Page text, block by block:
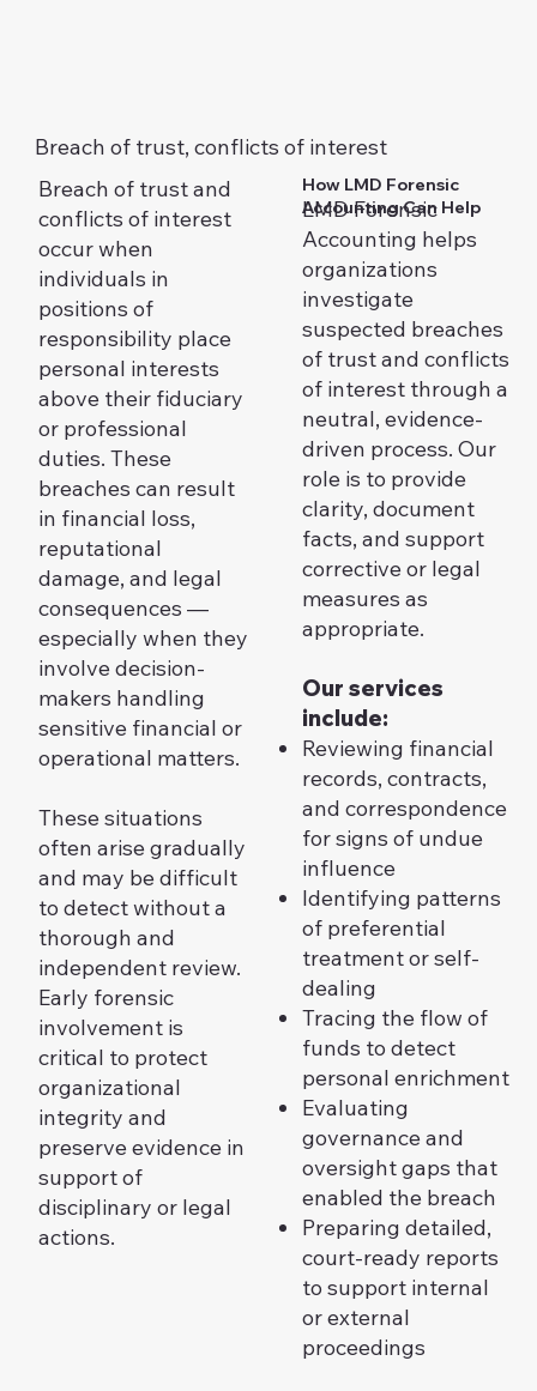
Breach of trust and
conflicts of interest
occur when
individuals in
positions of
responsibility place
personal interests
above their fiduciary
or professional
duties. These
breaches can result
in financial loss,
reputational
damage, and legal
consequences —
especially when they
involve decision-
makers handling
sensitive financial or
operational matters.
These situations
often arise gradually
and may be difficult
to detect without a
thorough and
independent review.
Early forensic
involvement is
critical to protect
organizational
integrity and
preserve evidence in
support of
disciplinary or legal
actions.
How LMD Forensic
Accounting Can Help
LMD Forensic
Accounting helps
organizations
investigate
suspected breaches
of trust and conflicts
of interest through a
neutral, evidence-
driven process. Our
role is to provide
clarity, document
facts, and support
corrective or legal
measures as
appropriate.
Our services
include:
Reviewing financial
records, contracts,
and correspondence
for signs of undue
influence
Identifying patterns
of preferential
treatment or self-
dealing
Tracing the flow of
funds to detect
personal enrichment
Evaluating
governance and
oversight gaps that
enabled the breach
Preparing detailed,
court-ready reports
to support internal
or external
proceedings
Breach of trust, conflicts of interest